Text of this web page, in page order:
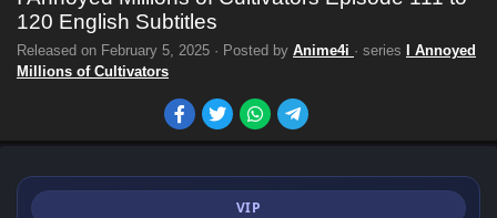
120 English Subtitles
Released on February 5, 2025 · Posted by Anime4i · series
I Annoyed
Millions of Cultivators
VIP